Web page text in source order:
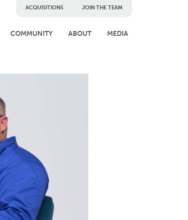
ACQUISITIONS JOIN THE TEAM
COMMUNITY ABOUT MEDIA